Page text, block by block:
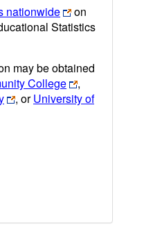
nationwide
on
Statistics
may be obtained
College
,
, orUniversity of